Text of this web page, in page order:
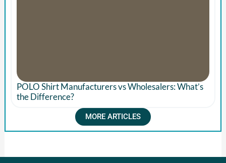
POLO Shirt Manufacturers vs Wholesalers: What’s
the Difference?
MORE ARTICLES